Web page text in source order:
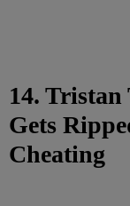
14. Tristan
Gets
Cheating